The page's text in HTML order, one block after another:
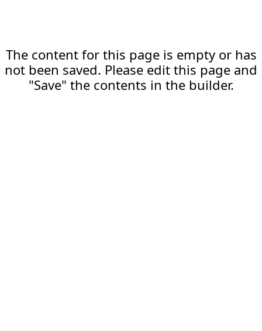
The content for this page is empty or has
not been saved. Please edit this page and
"Save" the contents in the builder.